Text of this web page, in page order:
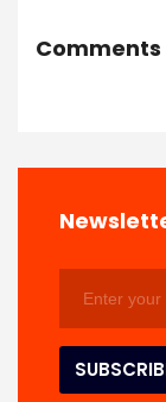
Comments